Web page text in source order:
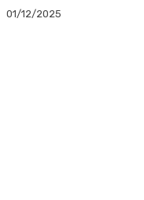
01/12/2025